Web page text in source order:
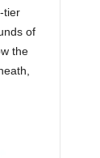
tier
of
the